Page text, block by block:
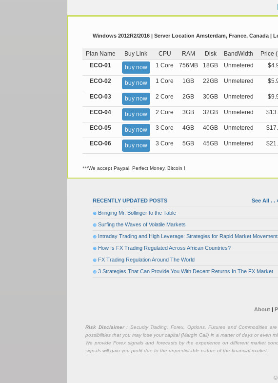
Windows 2012R2/2016 | Server Location Amsterdam, France, Canada
Plan Name Buy Link CPU RAM Disk BandWidth Price
ECO-01
buy now 1 Core 756MB 18GB Unmetered
ECO-02 buy now 1 Core 1GB 22GB Unmetered
ECO-03 buy now 2 Core 2GB 30GB Unmetered
ECO-04 buy now 2 Core 3GB 32GB Unmetered
ECO-05 buy now 3 Core 4GB 40GB Unmetered
ECO-06 buy now 3 Core 5GB 45GB Unmetered
***We accept Paypal, Perfect Money, Bitcoin !
RECENTLY UPDATED POSTS See All . .
Bringing Mr. Bollinger to the Table
Surfing the Waves of Volatile Markets
Intraday Trading and High Leverage: Strategies for Rapid Market
How Is FX Trading Regulated Across African Countries?
FX Trading Regulation Around The World
3 Strategies That Can Provide You With Decent Returns In The FX Market
About|
Risk Disclaimer: Security Trading, Forex, Options, Futures and Commodities
possibilities that you may lose your capital (Margin Call) in a matter of days or even
We provide Forex signals and forecasts by the experience on different market
signals will gain you profit due to the unpredictable nature of the financial market.
©